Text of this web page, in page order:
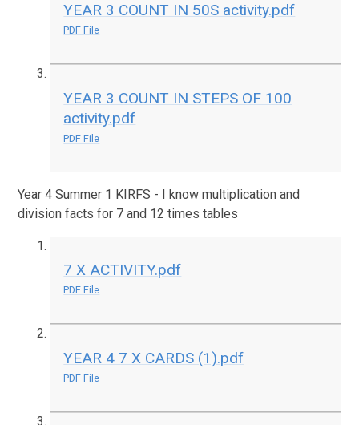
YEAR 3 COUNT IN 50S activity.pdf
PDF File
YEAR 3 COUNT IN STEPS OF 100
activity.pdf
PDF File
Year 4 Summer 1 KIRFS - I know multiplication and
division facts for 7 and 12 times tables
7 X ACTIVITY.pdf
PDF File
YEAR 4 7 X CARDS (1).pdf
PDF File